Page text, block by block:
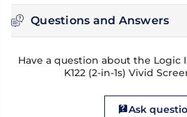
Questions and Answers
Have a question about the
K122 (2-in-1s) Vivid
Ask